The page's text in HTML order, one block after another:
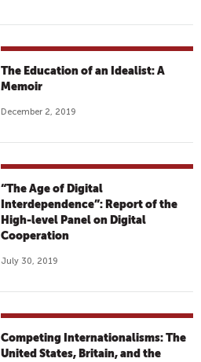
The Education of an Idealist: A
Memoir
December 2, 2019
“The Age of Digital
Interdependence”: Report of the
High-level Panel on Digital
Cooperation
July 30, 2019
Competing Internationalisms: The
United States, Britain, and the